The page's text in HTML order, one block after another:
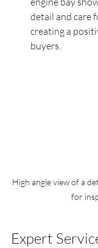
detail and care
creating a
buyers.
High angle view of a
for
Expert